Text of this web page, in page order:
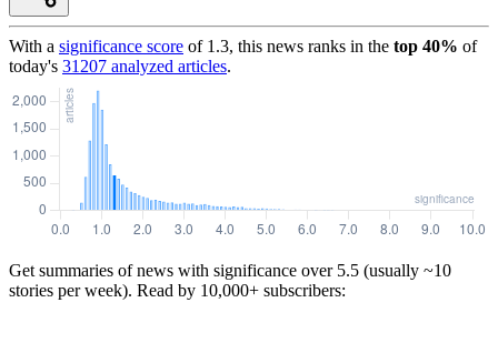
With a significance score of 1.3, this news ranks in the top 40% of
today's 31207 analyzed articles.
Get summaries of news with significance over 5.5 (usually ~10
stories per week). Read by 10,000+ subscribers: